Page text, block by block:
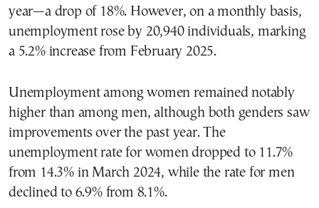
year—a drop of 18%. However, on a monthly basis,
unemployment rose by 20,940 individuals, marking
a 5.2% increase from February 2025.
Unemployment among women remained notably
higher than among men, although both genders saw
improvements over the past year. The
unemployment rate for women dropped to 11.7%
from 14.3% in March 2024, while the rate for men
declined to 6.9% from 8.1%.